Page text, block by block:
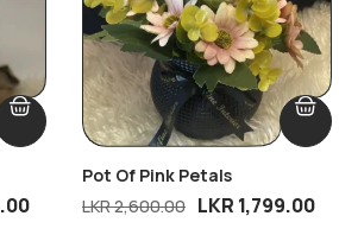
Pot Of Pink Petals
LKR2,600.00 LKR 1,799.00